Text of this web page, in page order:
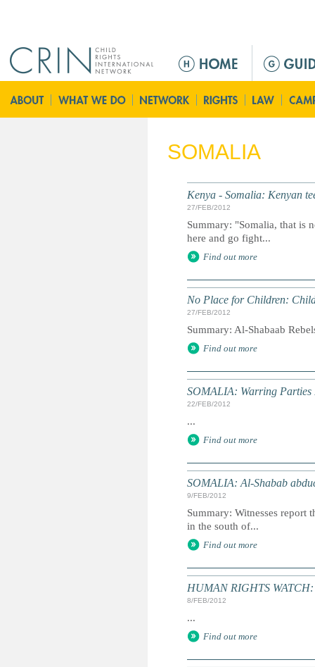
n
m
n
SOMALIA
Kenya - Somalia: Kenyan
27/FEB/2012
Summary: "Somalia, that is
here and go fight...
Find out more
No Place for Children:
27/FEB/2012
Summary: Al-Shabaab
Find out more
SOMALIA: Warring
22/FEB/2012
...
Find out more
SOMALIA: Al-Shabab
9/FEB/2012
Summary: Witnesses
in the south of...
Find out more
HUMAN RIGHTS
8/FEB/2012
...
Find out more